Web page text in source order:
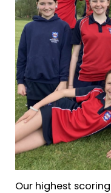
Our highest